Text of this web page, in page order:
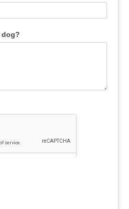
dog?